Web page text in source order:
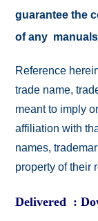
guarantee the
of any
Reference
trade name,
meant to imply
affiliation with
names,
property of their
Delivered :